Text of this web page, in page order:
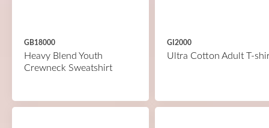
GB18000
Heavy Blend Youth
Crewneck Sweatshirt
GI2000
Ultra Cotton Adult T-